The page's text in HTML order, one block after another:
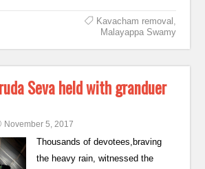
Kavacham removal ,
Malayappa Swamy
Seva held with granduer
November 5, 2017
Thousands of devotees,braving
the heavy rain, witnessed the